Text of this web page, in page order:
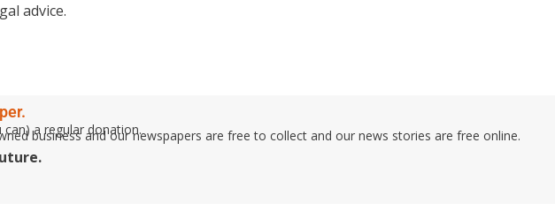
advice.
a regular donation.
business and our newspapers are free to collect and our news stories are free online.